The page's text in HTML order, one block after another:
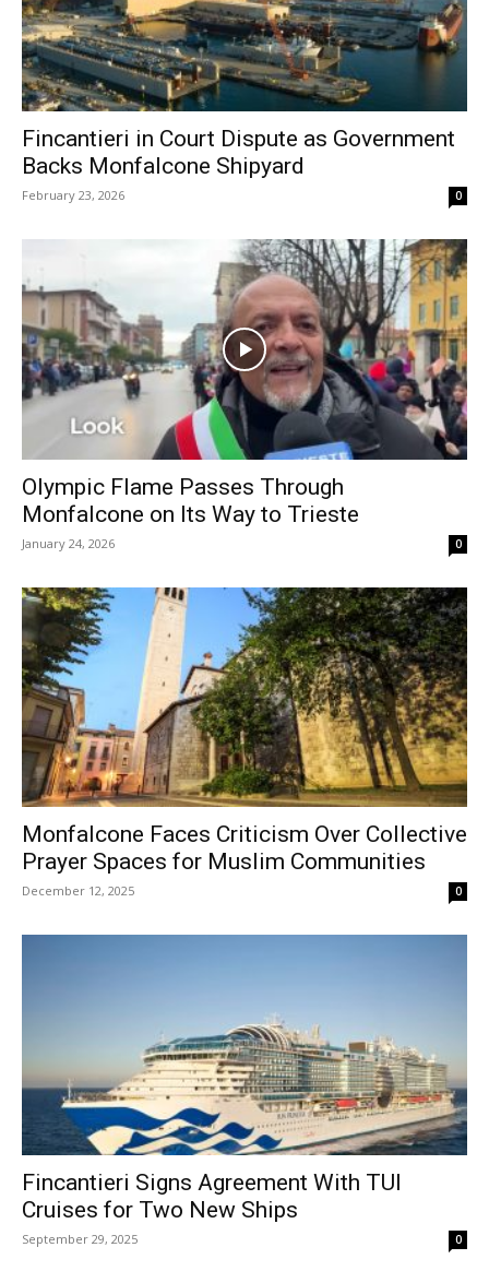
Fincantieri in Court Dispute as Government
Backs Monfalcone Shipyard
February 23, 2026 0
Olympic Flame Passes Through
Monfalcone on Its Way to Trieste
January 24, 2026 0
Monfalcone Faces Criticism Over Collective
Prayer Spaces for Muslim Communities
December 12, 2025 0
Fincantieri Signs Agreement With TUI
Cruises for Two New Ships
September 29, 2025 0